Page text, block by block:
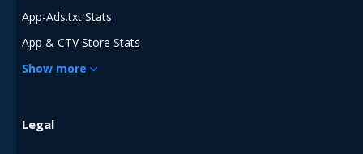
App-Ads.txt Stats
App & CTV Store Stats
Show more
Legal